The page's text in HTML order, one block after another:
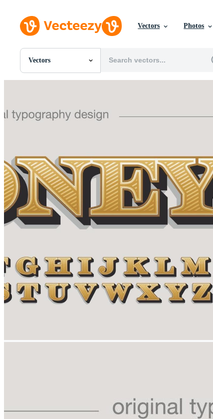
Vectors Photos
Vectors
All Images
SVGs
Motion Graphics
Editorial Images
Editorial Events